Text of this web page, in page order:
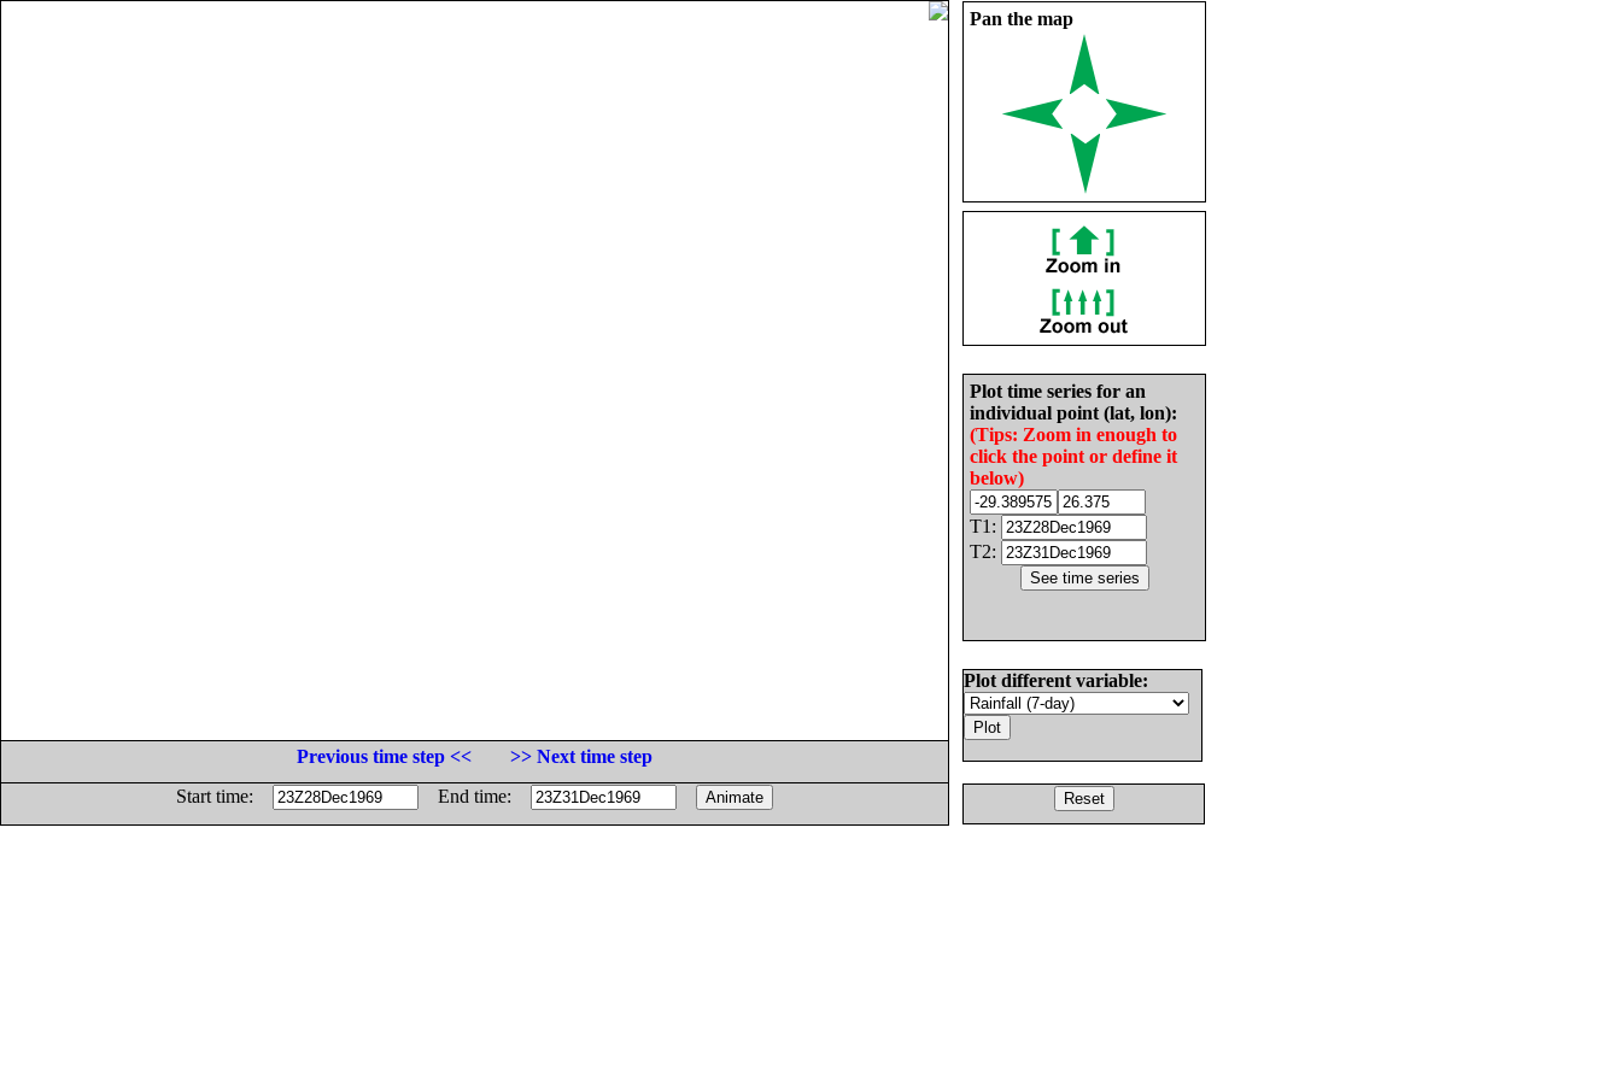
Pan the map
Plot time series for an
individual point (lat, lon):
(Tips: Zoom in enough to
click the point or define it
below)
T1:
T2:
Plot different variable:
Previous time step <<
>> Next time step
Start time:
End time: